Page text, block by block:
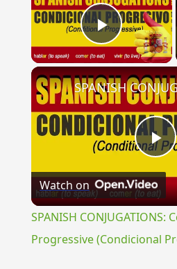
Play
Watch on
SPANISH CONJUGATIONS:
Progressive (Condicional